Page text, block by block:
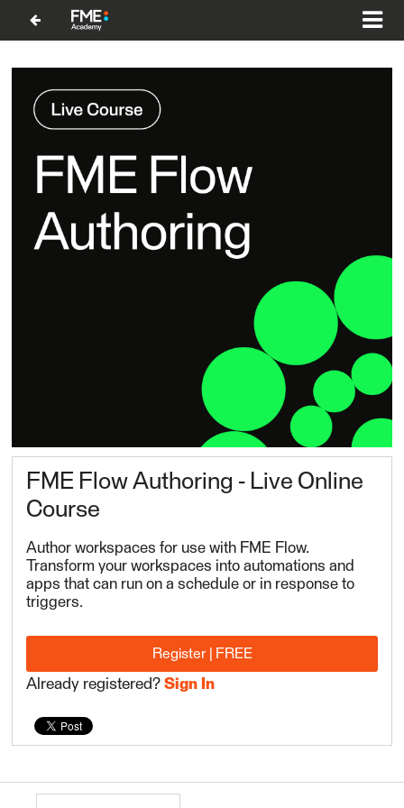
FME Flow Authoring - Live Online
Course
Author workspaces for use with FME Flow.
Transform your workspaces into automations and
apps that can run on a schedule or in response to
triggers.
Register | FREE
Already registered?Sign In